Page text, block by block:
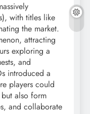
with titles like
the market.
attracting
exploring a
and
introduced a
players could
also form
and collaborate